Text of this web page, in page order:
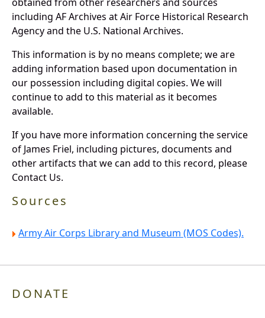
including AF Archives at Air Force Historical Research
Agency and the U.S. National Archives.
This information is by no means complete; we are
adding information based upon documentation in
our possession including digital copies. We will
continue to add to this material as it becomes
available.
If you have more information concerning the service
of James Friel, including pictures, documents and
other artifacts that we can add to this record, please
Contact Us.
Sources
Army Air Corps Library and Museum (MOS Codes).
DONATE